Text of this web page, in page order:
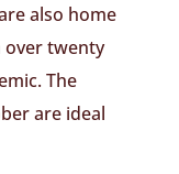
also home
over twenty
The
are ideal